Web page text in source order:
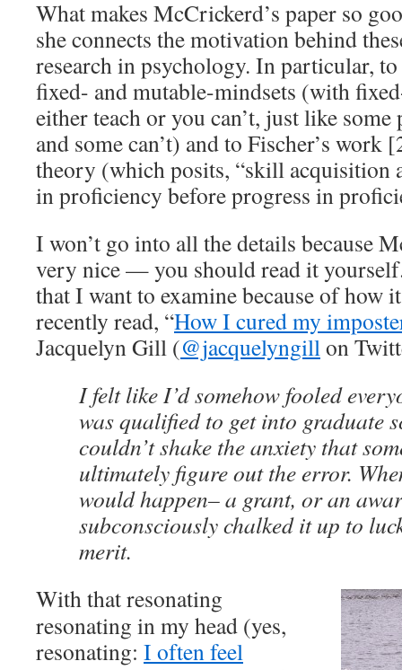
What makes McCrickerd’s paper so
she connects the motivation behind
research in psychology. In particular,
fixed- and mutable-mindsets (with
either teach or you can’t, just like some
and some can’t) and to Fischer’s
theory (which posits, “skill acquisition
in proficiency before progress in
I won’t go into all the details because
very nice — you should read it
that I want to examine because of how
recently read, “How I cured my
Jacquelyn Gill (@jacquelyngillon
I felt like I’d somehow fooled
was qualified to get into graduate
couldn’t shake the anxiety that
ultimately figure out the error.
would happen– a grant, or an
subconsciously chalked it up to
merit.
With that resonating
resonating in my head (yes,
resonating: I often feel